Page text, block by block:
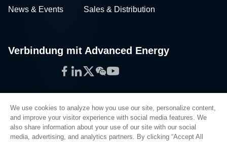
News & Events Sales & Distribution
Verbindung mit Advanced Energy
Facebook
LinkedIn
Twitter
WeChat
YouTube
Privacy Policy
We use cookies to analyze how you use our site, personalize content,
and improve your visitor experience with social media features. We
also share information about your use of our site with our social
media, advertising, and analytics partners. By clicking “Accept All